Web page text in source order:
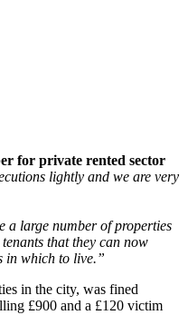
for private rented sector
lightly and we are very
a large number of properties
that they can now
in which to live.”
in the city, was fined
£900 and a £120 victim